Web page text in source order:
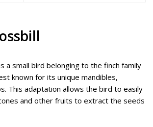
a small bird belonging to the finch family
known for its unique mandibles,
This adaptation allows the bird to easily
and other fruits to extract the seeds